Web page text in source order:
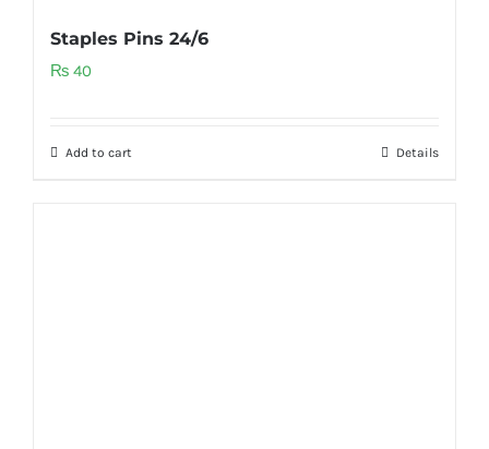
Staples Pins 24/6
₨ 40
Add to cart Details